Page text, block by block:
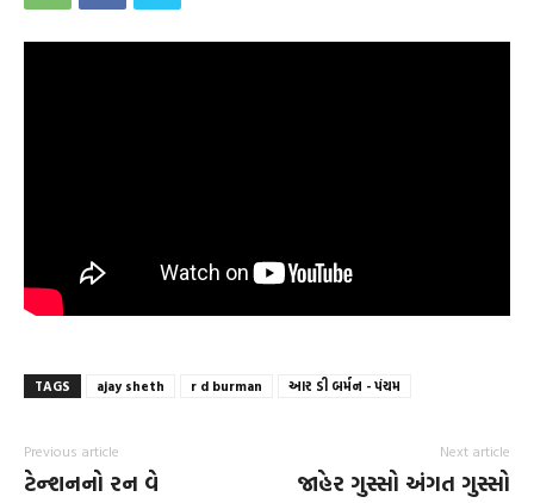
TAGS ajay sheth r d burman આર ડી બર્મન - પંચમ
Previous article
ટેન્શનનો રન વે
Next article
જાહેર ગુસ્સો અંગત ગુસ્સો